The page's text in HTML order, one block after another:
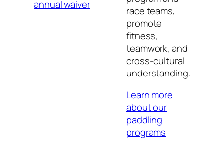
annual waiver
race teams,
promote
fitness,
teamwork, and
cross-cultural
understanding.
Learn more
about our
paddling
programs